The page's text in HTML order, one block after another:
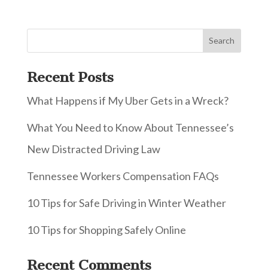
Recent Posts
What Happens if My Uber Gets in a Wreck?
What You Need to Know About Tennessee’s
New Distracted Driving Law
Tennessee Workers Compensation FAQs
10 Tips for Safe Driving in Winter Weather
10 Tips for Shopping Safely Online
Recent Comments